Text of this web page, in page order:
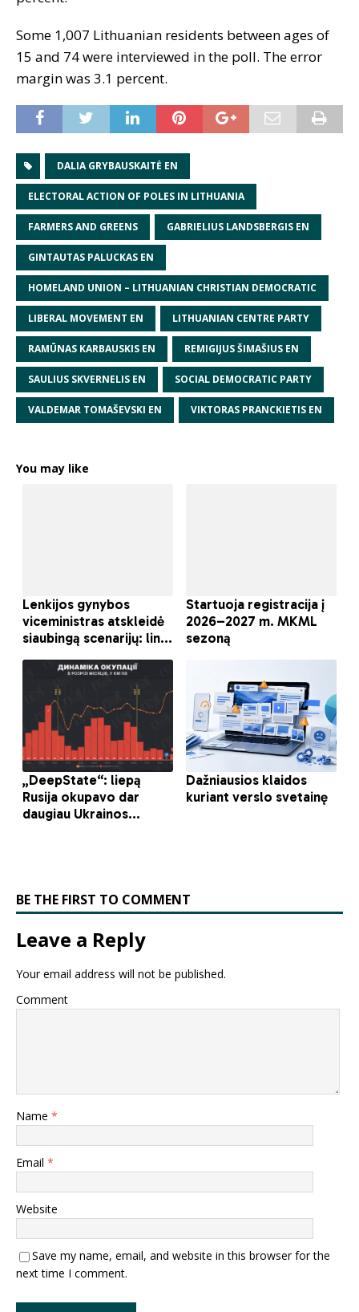
Some 1,007 Lithuanian residents between ages of
15 and 74 were interviewed in the poll. The error
margin was 3.1 percent.
DALIA GRYBAUSKAITĖ EN
ELECTORAL ACTION OF POLES IN LITHUANIA
FARMERS AND GREENS GABRIELIUS LANDSBERGIS EN
GINTAUTAS PALUCKAS EN
HOMELAND UNION – LITHUANIAN CHRISTIAN DEMOCRATIC
LIBERAL MOVEMENT EN LITHUANIAN CENTRE PARTY
RAMŪNAS KARBAUSKIS EN REMIGIJUS ŠIMAŠIUS EN
SAULIUS SKVERNELIS EN SOCIAL DEMOCRATIC PARTY
VALDEMAR TOMAŠEVSKI EN VIKTORAS PRANCKIETIS EN
You may like
BE THE FIRST TO COMMENT
Leave a Reply
Your email address will not be published.
Comment
Name *
Email *
Website
Save my name, email, and website in this browser for the
next time I comment.